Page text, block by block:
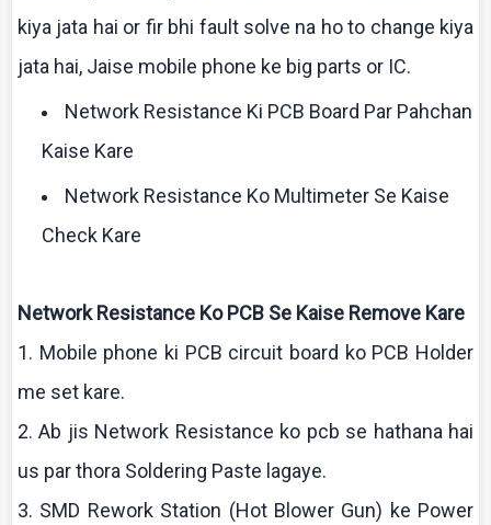
kiya jata hai or fir bhi fault solve na ho to change kiya
jata hai, Jaise mobile phone ke big parts or IC.
Network Resistance Ki PCB Board Par Pahchan
Kaise Kare
Network Resistance Ko Multimeter Se Kaise
Check Kare
Network Resistance KoPCB Se Kaise Remove Kare
1. Mobile phone ki PCB circuit board koPCB Holder
me set kare.
2.Ab jis Network Resistance ko pcb se hathana hai
us parthora Soldering Paste lagaye.
3. SMD Rework Station (Hot Blower Gun) ke Power